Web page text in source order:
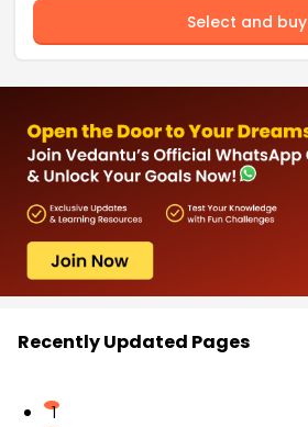
Select and buy
Recently Updated Pages
1